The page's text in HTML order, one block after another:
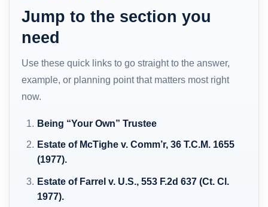
Jump to the section you
need
Use these quick links to go straight to the answer,
example, or planning point that matters most right
now.
Being “Your Own” Trustee
Estate of McTighe v. Comm’r, 36 T.C.M. 1655
(1977).
Estate of Farrel v. U.S., 553 F.2d 637 (Ct. Cl.
1977).